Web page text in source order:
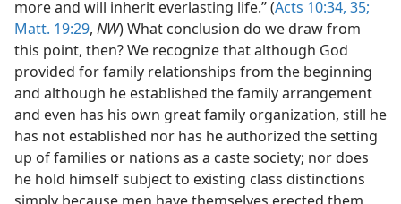
more and will inherit everlasting life.” (Acts 10:34, 35;
Matt. 19:29, NW) What conclusion do we draw from
this point, then? We recognize that although God
provided for family relationships from the beginning
and although he established the family arrangement
and even has his own great family organization, still he
has not established nor has he authorized the setting
up of families or nations as a caste society; nor does
he hold himself subject to existing class distinctions